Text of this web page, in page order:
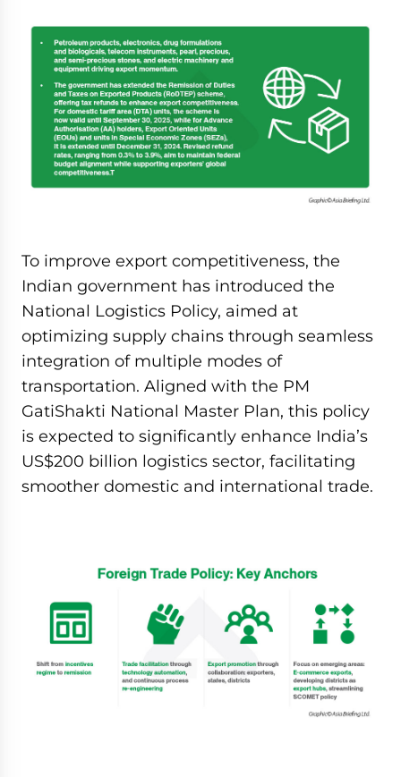
To improve export competitiveness, the
Indian government has introduced the
National Logistics Policy, aimed at
optimizing supply chains through seamless
integration of multiple modes of
transportation. Aligned with the PM
GatiShakti National Master Plan, this policy
is expected to significantly enhance India’s
US$200 billion logistics sector, facilitating
smoother domestic and international trade.